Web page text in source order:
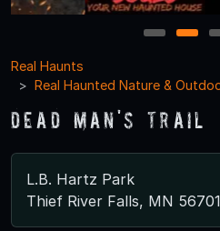
1 2
Real Haunts
Real Haunted Nature &
Dead Man's Trail
L.B. Hartz Park
Thief River Falls, MN 56701